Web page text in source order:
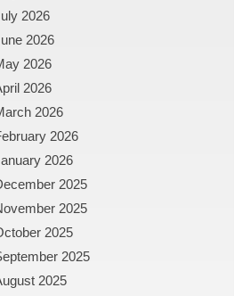
2026
2026
2026
2026
2026
2026
2026
2025
2025
2025
2025
2025